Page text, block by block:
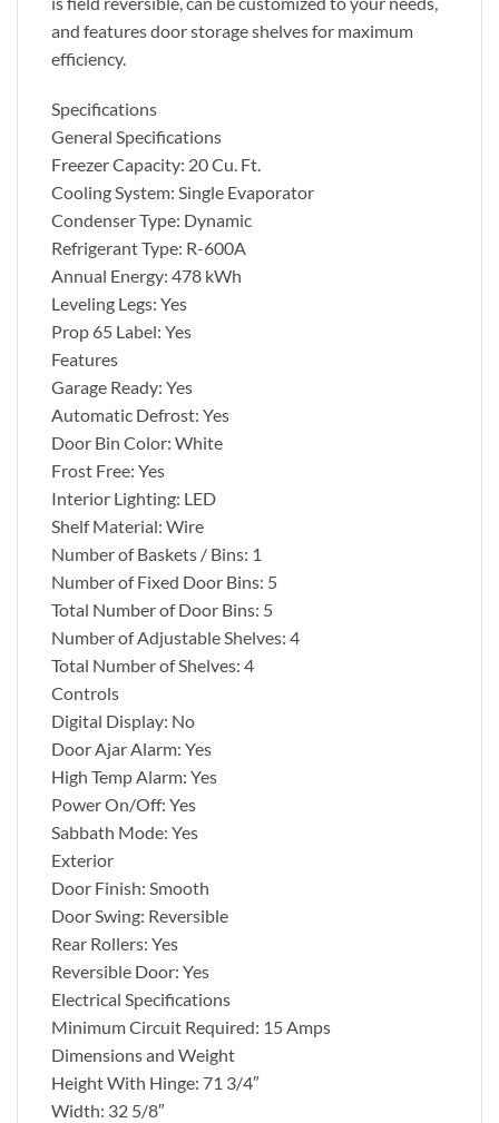
and features door storage shelves for maximum
efficiency.
Specifications
General Specifications
Freezer Capacity: 20 Cu. Ft.
Cooling System: Single Evaporator
Condenser Type: Dynamic
Refrigerant Type: R-600A
Annual Energy: 478 kWh
Leveling Legs: Yes
Prop 65 Label: Yes
Features
Garage Ready: Yes
Automatic Defrost: Yes
Door Bin Color: White
Frost Free: Yes
Interior Lighting: LED
Shelf Material: Wire
Number of Baskets / Bins: 1
Number of Fixed Door Bins: 5
Total Number of Door Bins: 5
Number of Adjustable Shelves: 4
Total Number of Shelves: 4
Controls
Digital Display: No
Door Ajar Alarm: Yes
High Temp Alarm: Yes
Power On/Off: Yes
Sabbath Mode: Yes
Exterior
Door Finish: Smooth
Door Swing: Reversible
Rear Rollers: Yes
Reversible Door: Yes
Electrical Specifications
Minimum Circuit Required: 15 Amps
Dimensions and Weight
Height With Hinge: 71 3/4″
Width: 32 5/8″